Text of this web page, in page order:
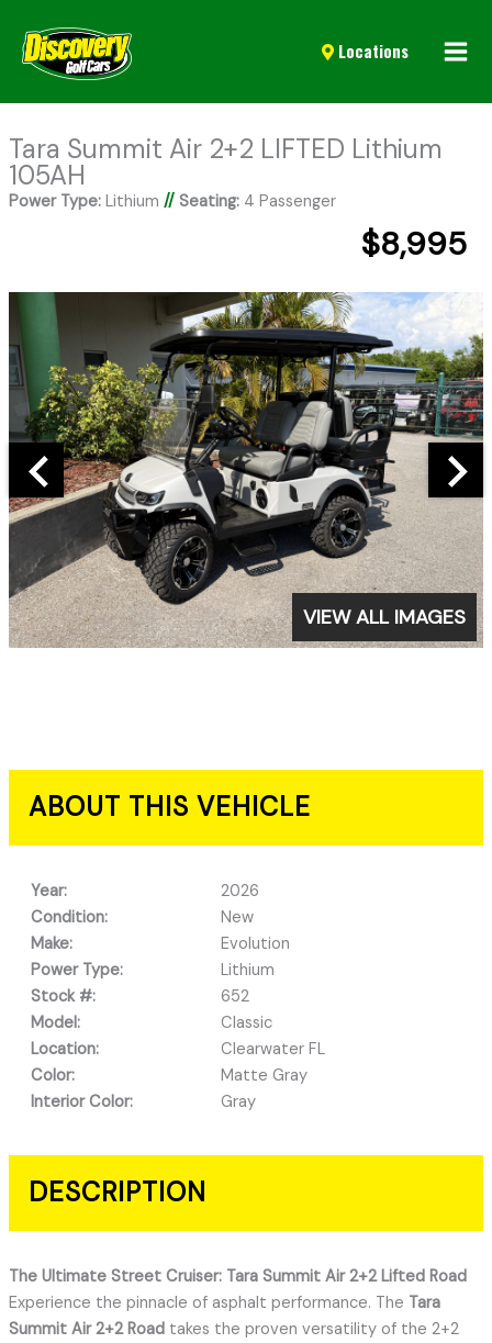
Locations
Tara Summit Air 2+2 LIFTED Lithium
105AH
Power Type:Lithium // Seating:4 Passenger
$8,995
VIEW ALL IMAGES
ABOUT THIS VEHICLE
Year:
2026
Condition:
New
Make:
Evolution
Power Type:
Lithium
Stock #:
652
Model:
Classic
Location:
Clearwater FL
Color:
Matte Gray
Interior Color:
Gray
DESCRIPTION
The Ultimate Street Cruiser: Tara Summit Air 2+2 Lifted Road
Experience the pinnacle of asphalt performance. The Tara
Summit Air 2+2 Roadtakes the proven versatility of the 2+2